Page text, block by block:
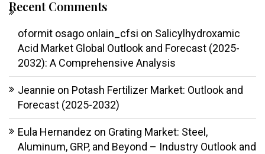
Recent Comments
oformit osago onlain_cfsi on Salicylhydroxamic
Acid Market Global Outlook and Forecast (2025-
2032): A Comprehensive Analysis
Jeannie on Potash Fertilizer Market: Outlook and
Forecast (2025-2032)
Eula Hernandez on Grating Market: Steel,
Aluminum, GRP, and Beyond – Industry Outlook and